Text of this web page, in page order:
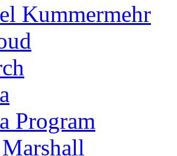
Kummermehr
Program